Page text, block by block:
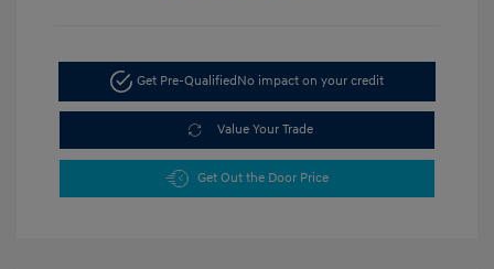
Get Pre-Qualified No impact on your credit
Value Your Trade
Get Out the Door Price